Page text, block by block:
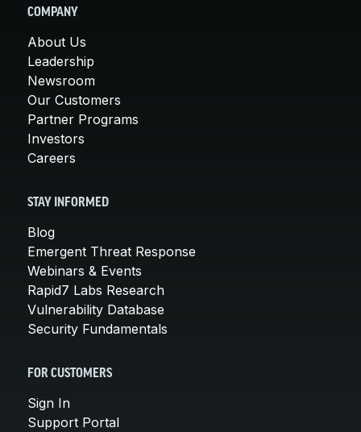
COMPANY
About Us
Leadership
Newsroom
Our Customers
Partner Programs
Investors
Careers
STAY INFORMED
Blog
Emergent Threat Response
Webinars & Events
Rapid7 Labs Research
Vulnerability Database
Security Fundamentals
FOR CUSTOMERS
Sign In
Support Portal